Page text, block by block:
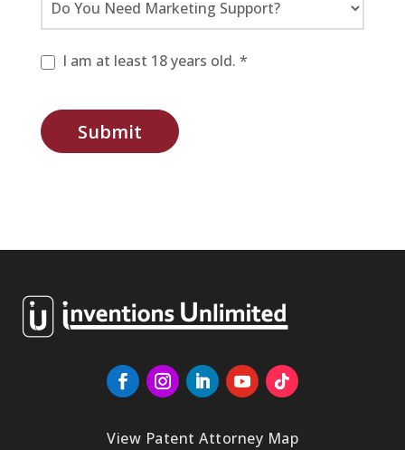
I am at least 18 years old. *
Submit
View Patent Attorney Map